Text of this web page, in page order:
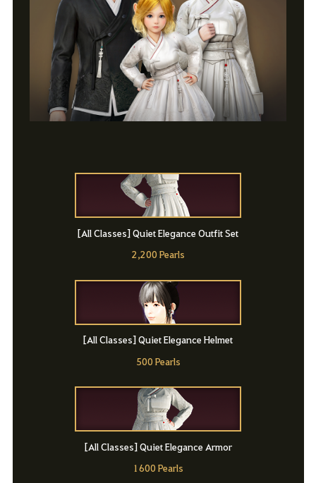
[All Classes] Quiet Elegance Outfit Set
2,200 Pearls
[All Classes] Quiet Elegance Helmet
500 Pearls
[All Classes] Quiet Elegance Armor
1600 Pearls